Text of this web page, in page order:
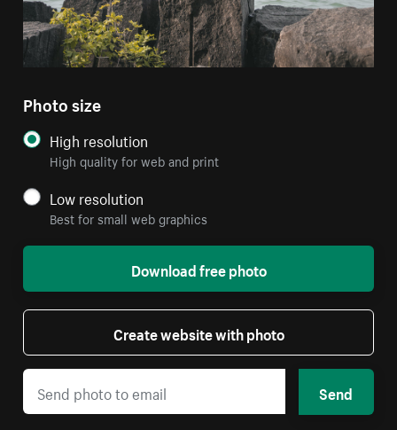
Photo size
High resolution
High quality for web and print
Low resolution
Best for small web graphics
Download free photo
Create website with photo
Send